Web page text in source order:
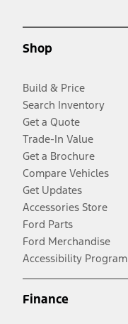
Shop
Build & Price
Search Inventory
Get a Quote
Trade-In Value
Get a Brochure
Compare Vehicles
Get Updates
Accessories Store
Ford Parts
Ford Merchandise
Accessibility Program
Finance